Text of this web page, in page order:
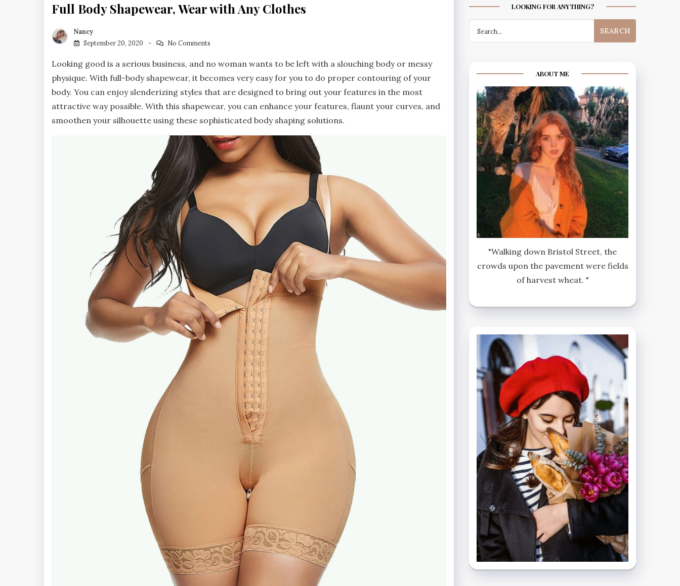
Full Body Shapewear, Wear with Any Clothes
Nancy
September 20, 2020
No Comments
Looking good is a serious business, and no woman wants to be left with a slouching body or messy
physique. With full-body shapewear, it becomes very easy for you to do proper contouring of your
body. You can enjoy slenderizing styles that are designed to bring out your features in the most
attractive way possible. With this shapewear, you can enhance your features, flaunt your curves, and
smoothen your silhouette using these sophisticated body shaping solutions.
LOOKING FOR ANYTHING?
for:
ABOUT ME
"Walking down Bristol Street, the
crowds upon the pavement were fields
of harvest wheat. "